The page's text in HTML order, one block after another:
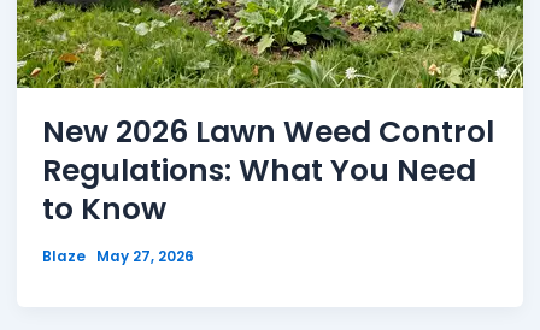
New 2026 Lawn Weed Control
Regulations: What You Need
to Know
Blaze May 27, 2026